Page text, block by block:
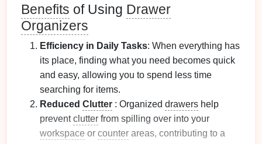
Benefits of Using Drawer
Organizers
Efficiency in Daily Tasks: When everything has
its place, finding what you need becomes quick
and easy, allowing you to spend less time
searching for items.
Reduced Clutter : Organized drawers help
preventclutter from spilling over into your
workspace or counter areas, contributing to a